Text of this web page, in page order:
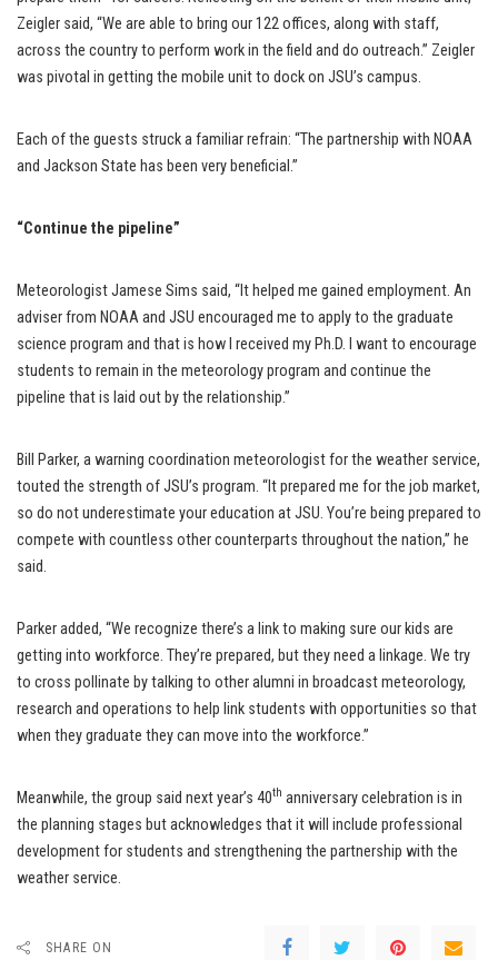
Zeigler said, “We are able to bring our 122 offices, along with staff,
across the country to perform work in the field and do outreach.” Zeigler
was pivotal in getting the mobile unit to dock on JSU’s campus.
Each of the guests struck a familiar refrain: “The partnership with NOAA
and Jackson State has been very beneficial.”
“Continue the pipeline”
Meteorologist Jamese Sims said, “It helped me gained employment. An
adviser from NOAA and JSU encouraged me to apply to the graduate
science program and that is how I received my Ph.D. I want to encourage
students to remain in the meteorology program and continue the
pipeline that is laid out by the relationship.”
Bill Parker, a warning coordination meteorologist for the weather service,
touted the strength of JSU’s program. “It prepared me for the job market,
so do not underestimate your education at JSU. You’re being prepared to
compete with countless other counterparts throughout the nation,” he
said.
Parker added, “We recognize there’s a link to making sure our kids are
getting into workforce. They’re prepared, but they need a linkage. We try
to cross pollinate by talking to other alumni in broadcast meteorology,
research and operations to help link students with opportunities so that
when they graduate they can move into the workforce.”
Meanwhile, the group said next year’s 40th anniversary celebration is in
the planning stages but acknowledges that it will include professional
development for students and strengthening the partnership with the
weather service.
SHARE ON